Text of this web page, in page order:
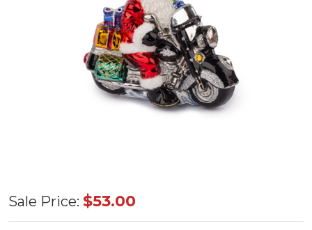
Huras
Family
Sale Price: $53.00